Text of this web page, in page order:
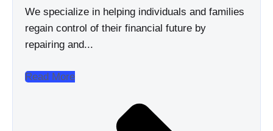
We specialize in helping individuals and families
regain control of their financial future by
repairing and...
Read More